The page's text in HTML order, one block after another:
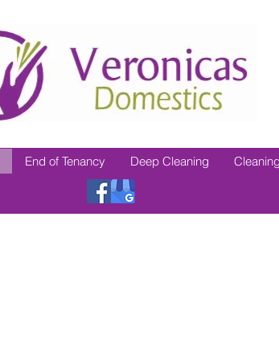
End of Tenancy Deep Cleaning